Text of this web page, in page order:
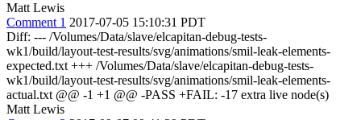
Matt Lewis
Comment 1 2017-07-05 15:10:31 PDT
Diff: --- /Volumes/Data/slave/elcapitan-debug-tests-
wk1/build/layout-test-results/svg/animations/smil-leak-elements-
expected.txt +++ /Volumes/Data/slave/elcapitan-debug-tests-
wk1/build/layout-test-results/svg/animations/smil-leak-elements-
actual.txt @@ -1 +1 @@ -PASS +FAIL: -17 extra live node(s)
Matt Lewis